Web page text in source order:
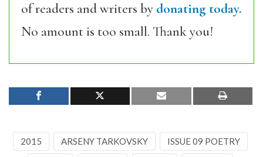
of readers and writers by donating today.
No amount is too small. Thank you!
2015 ARSENY TARKOVSKY ISSUE 09 POETRY